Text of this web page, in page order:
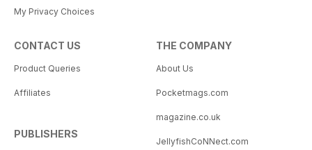
My Privacy Choices
CONTACT US
Product Queries
Affiliates
PUBLISHERS
THE COMPANY
About Us
Pocketmags.com
magazine.co.uk
JellyfishCoNNect.com